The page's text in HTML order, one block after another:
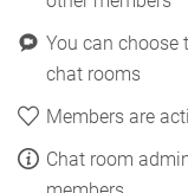
You can choose
chat rooms
Members are
Chat room